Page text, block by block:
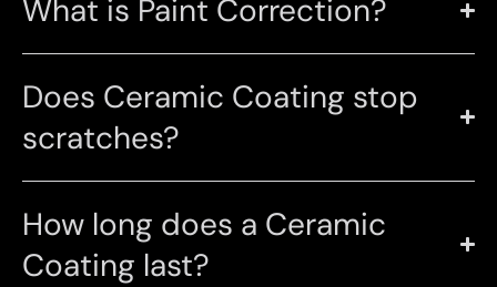
What is Paint Correction?
Does Ceramic Coating stop
scratches?
How long does a Ceramic
Coating last?